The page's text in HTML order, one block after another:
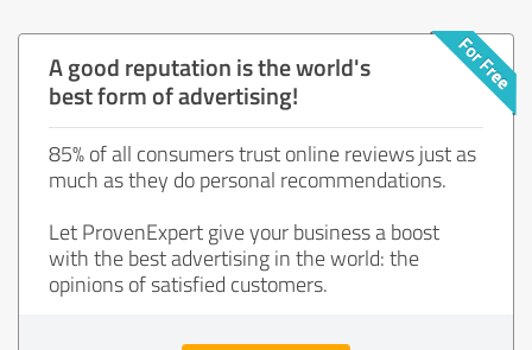
A good reputation is the world's
best form of advertising!
85% of all consumers trust online reviews just as
much as they do personal recommendations.
Let ProvenExpert give your business a boost
with the best advertising in the world: the
opinions of satisfied customers.